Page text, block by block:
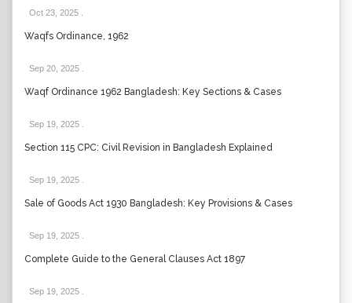
Oct 23, 2025
Waqfs Ordinance, 1962
Sep 20, 2025
Waqf Ordinance 1962 Bangladesh: Key Sections & Cases
Sep 19, 2025
Section 115 CPC: Civil Revision in Bangladesh Explained
Sep 19, 2025
Sale of Goods Act 1930 Bangladesh: Key Provisions & Cases
Sep 19, 2025
Complete Guide to the General Clauses Act 1897
Sep 19, 2025